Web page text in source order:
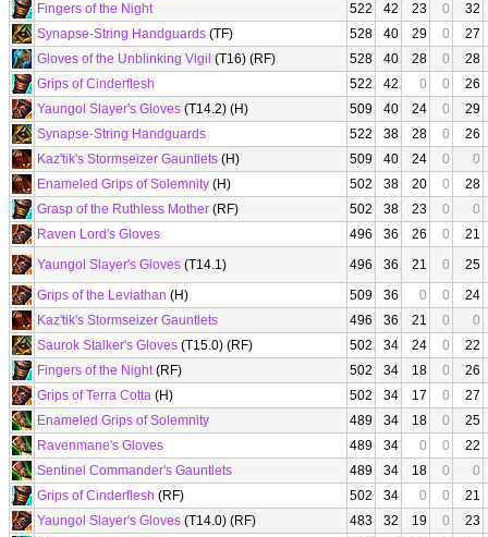
Fingers of the Night
522 42 23 0
32
Synapse-String Handguards (TF) 528 40 29 0
27
Gloves of the Unblinking Vigil (T16) (RF) 528 40 28 0
28
Grips of Cinderflesh
522 42 0 0
26
Yaungol Slayer's Gloves (T14.2) (H) 509 40 24 0
29
Synapse-String Handguards
522 38 28 0
26
Kaz'tik's Stormseizer Gauntlets (H) 509 40 24 0
0
Enameled Grips of Solemnity (H) 502 38 20 0
28
Grasp of the Ruthless Mother (RF) 502 38 23 0
0
Raven Lord's Gloves
496 36 26 0
21
Yaungol Slayer's Gloves (T14.1) 496 36 21 0
25
Grips of the Leviathan (H) 509 36 0 0
24
Kaz'tik's Stormseizer Gauntlets
496 36 21 0
0
Saurok Stalker's Gloves (T15.0) (RF) 502 34 24 0
22
Fingers of the Night(RF) 502 34 18 0
26
Grips of Terra Cotta (H) 502 34 17 0
27
Enameled Grips of Solemnity
489 34 18 0
25
Ravenmane's Gloves
489 34 0 0
22
Sentinel Commander's Gauntlets
489 34 18 0
0
Grips of Cinderflesh (RF) 502 34 0 0
21
Yaungol Slayer's Gloves (T14.0) (RF) 483 32 19 0
23